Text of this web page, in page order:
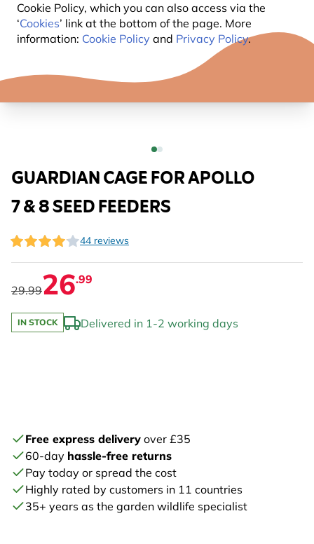
Cookie Policy, which you can also access via the
‘Cookies’ link at the bottom of the page. More
information: Cookie Policy and Privacy Policy.
GUARDIAN CAGE FOR APOLLO
7 & 8 SEED FEEDERS
44 reviews
29.9926.99
IN STOCK Delivered in 1-2 working days
Free express delivery over £35
60-day hassle-free returns
Pay today or spread the cost
Highly rated by customers in 11 countries
35+ years as the garden wildlife specialist